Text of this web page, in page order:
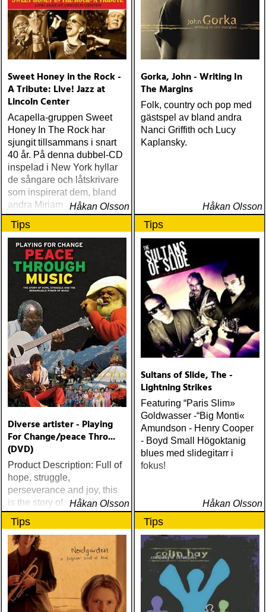
Sweet Honey in the Rock -
A Tribute: Live! Jazz at
Lincoln Center
Acapella-gruppen Sweet
Honey In The Rock har
sjungit tillsammans i snart
40 år. På denna dubbel-CD
inspelad i New York hyllar
de sångare och låtskrivare
som inspirerat dem, bland
andra Miriam Makeba,
Odetta, Nina Simone och
Abbey Lincoln.
Håkan Olsson
Gorka, John - Writing In
The Margins
Folk, country och pop med
gästspel av bland andra
Nanci Griffith och Lucy
Kaplansky.
Håkan Olsson
Tips
Diverse artister - Playing
For Change/peace Thro...
(DVD)
Product Description: Full of
hope, struggle,
perseverance and joy, this
is the story of the
unparalleled international
musical collaboration,
Playing For Change, and its
remarkable power of
redemption
Håkan Olsson
Tips
Sultans of Slide, The -
Lightning Strikes
Featuring “Paris Slim»
Goldwasser -“Big Monti«
Amundson - Henry Cooper
- Boyd Small Högoktanig
blues med slidegitarr i
fokus!
Håkan Olsson
Tips Tips